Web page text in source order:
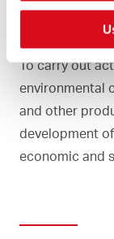
To carry out
environmental
and other
development
economic and